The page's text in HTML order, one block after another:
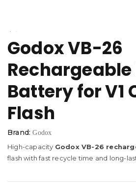
Godox VB-26
Battery for V1
Flash
Brand:Godox
High-capacity Godox VB-26
flash with fast recycle time and long-